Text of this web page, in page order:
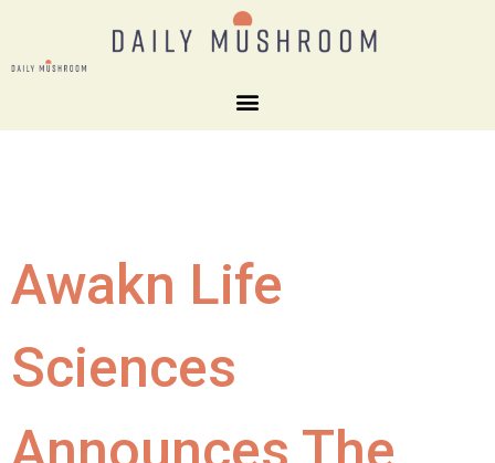
Awakn Life
Sciences